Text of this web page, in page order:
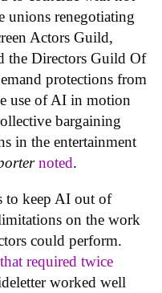
unions renegotiating
Actors Guild,
the Directors Guild Of
protections from
use of AI in motion
bargaining
in the entertainment
noted.
to keep AI out of
on the work
could perform.
that required twice
worked well